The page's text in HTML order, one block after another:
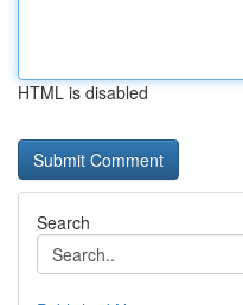
HTML is disabled
Search